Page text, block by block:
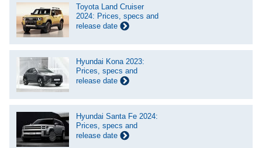
Toyota Land Cruiser
2024: Prices, specs and
release date
Hyundai Kona 2023:
Prices, specs and
release date
Hyundai Santa Fe 2024:
Prices, specs and
release date